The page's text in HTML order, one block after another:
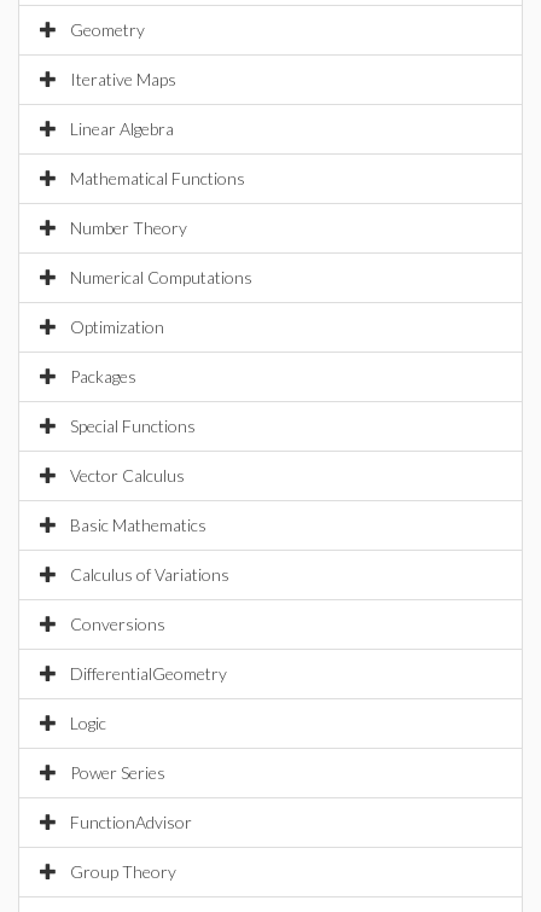
Geometry
Iterative Maps
Linear Algebra
Mathematical Functions
Number Theory
Numerical Computations
Optimization
Packages
Special Functions
Vector Calculus
Basic Mathematics
Calculus of Variations
Conversions
DifferentialGeometry
Logic
Power Series
FunctionAdvisor
Group Theory